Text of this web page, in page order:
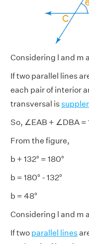
Considering l and m
If two parallel lines
each pair of interior
transversal is
So, ∠EAB + ∠DBA =
From the figure,
b + 132° = 180°
b = 180° - 132°
b = 48°
Considering l and m
If two parallel lines